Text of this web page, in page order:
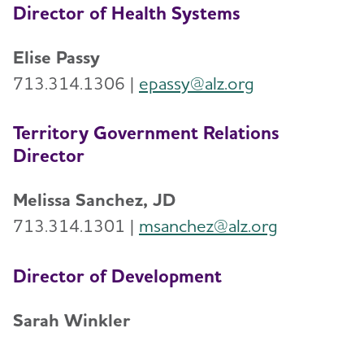
Director of Health Systems
Elise Passy
713.314.1306 | epassy@alz.org
Territory Government Relations
Director
Melissa Sanchez, JD
713.314.1301 | msanchez@alz.org
Director of Development
Sarah Winkler